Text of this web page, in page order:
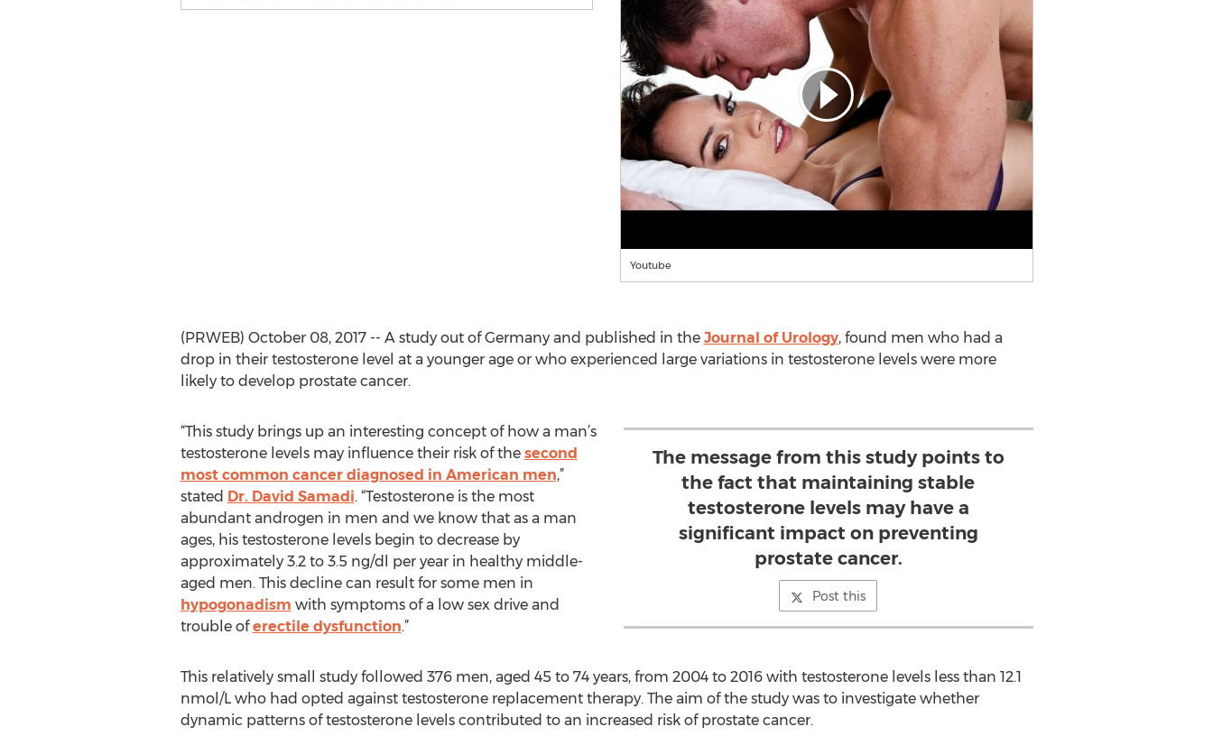
Youtube
(PRWEB) October 08, 2017 -- A study out of Germany and published in the Journal of Urology, found men who had a
drop in their testosterone level at a younger age or who experienced large variations in testosterone levels were more
likely to develop prostate cancer.
The message from this study points to
the fact that maintaining stable
testosterone levels may have a
significant impact on preventing
prostate cancer.
Post this
“This study brings up an interesting concept of how a man’s
testosterone levels may influence their risk of the second
most common cancer diagnosed in American men,”
stated Dr. David Samadi. “Testosterone is the most
abundant androgen in men and we know that as a man
ages, his testosterone levels begin to decrease by
approximately 3.2 to 3.5 ng/dl per year in healthy middle-
aged men. This decline can result for some men in
hypogonadism with symptoms of a low sex drive and
trouble oferectile dysfunction.”
This relatively small study followed 376 men, aged 45 to 74 years, from 2004 to 2016 with testosterone levels less than 12.1
nmol/L who had opted against testosterone replacement therapy. The aim of the study was to investigate whether
dynamic patterns of testosterone levels contributed to an increased risk of prostate cancer.